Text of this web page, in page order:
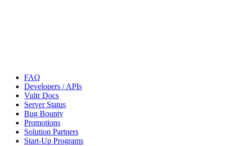
FAQ
Developers / APIs
Vultr Docs
Server Status
Bug Bounty
Promotions
Solution Partners
Start-Up Programs